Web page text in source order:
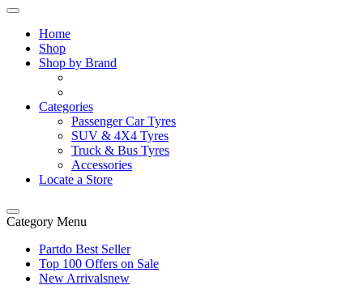
Home
Shop
Shop by Brand
Categories
Passenger Car Tyres
SUV & 4X4 Tyres
Truck & Bus Tyres
Accessories
Locate a Store
Category Menu
Partdo Best Seller
Top 100 Offers on Sale
New Arrivalsnew